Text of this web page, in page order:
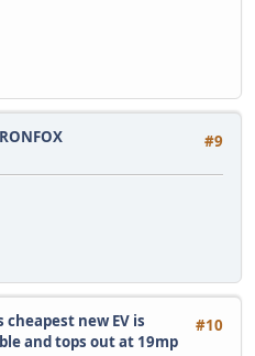
#9
#10
cheapest new EV is
and tops out at 19mp